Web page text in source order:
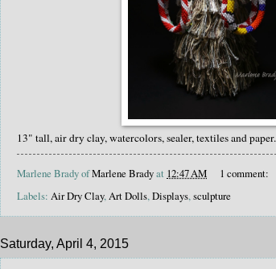
13" tall, air dry clay, watercolors, sealer, textiles and paper.
Marlene Brady ofMarlene Bradyat 12:47 AM
1 comment:
Labels: Air Dry Clay,Art Dolls,Displays,sculpture
Saturday, April 4, 2015